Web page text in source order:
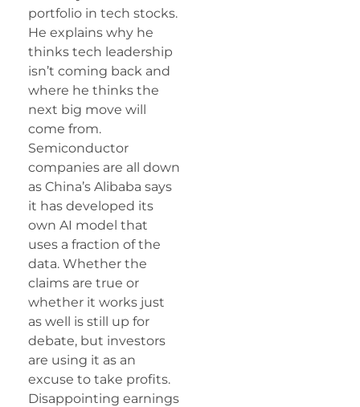
portfolio in tech stocks.
He explains why he
thinks tech leadership
isn’t coming back and
where he thinks the
next big move will
come from.
Semiconductor
companies are all down
as China’s Alibaba says
it has developed its
own AI model that
uses a fraction of the
data. Whether the
claims are true or
whether it works just
as well is still up for
debate, but investors
are using it as an
excuse to take profits.
Disappointing earnings